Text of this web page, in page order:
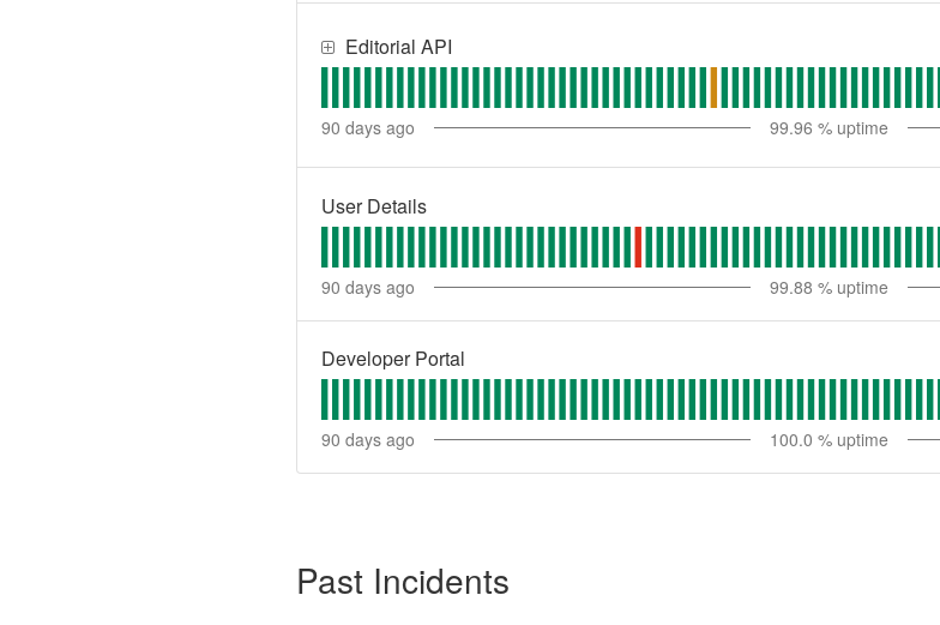
Editorial API
90 days ago 99.96 % uptime
User Details
90 days ago 99.88 % uptime
Developer Portal
90 days ago 100.0 % uptime
Past Incidents